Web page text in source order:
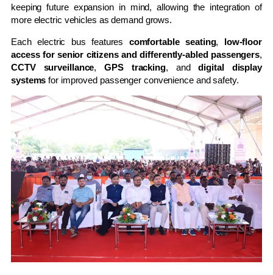
keeping future expansion in mind, allowing the integration of
more electric vehicles as demand grows.
Each electric bus features comfortable seating, low-floor
access for senior citizens and differently-abled passengers,
CCTV surveillance,GPS tracking, anddigital display
systems for improved passenger convenience and safety.